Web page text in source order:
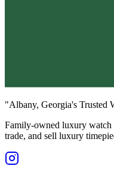
"Albany, Georgia's Trusted
Family-owned luxury watch
trade, and sell luxury